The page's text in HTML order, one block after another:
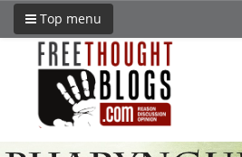
Top menu